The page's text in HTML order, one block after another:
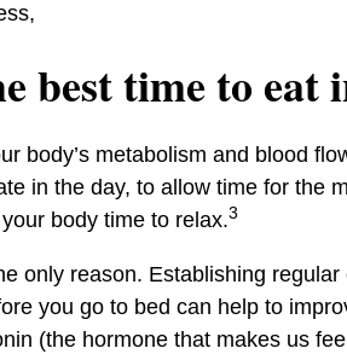
best time to eat
body’s metabolism and blood
in the day, to allow time for the
body time to relax.3
only reason. Establishing
you go to bed can help to
(the hormone that makes us